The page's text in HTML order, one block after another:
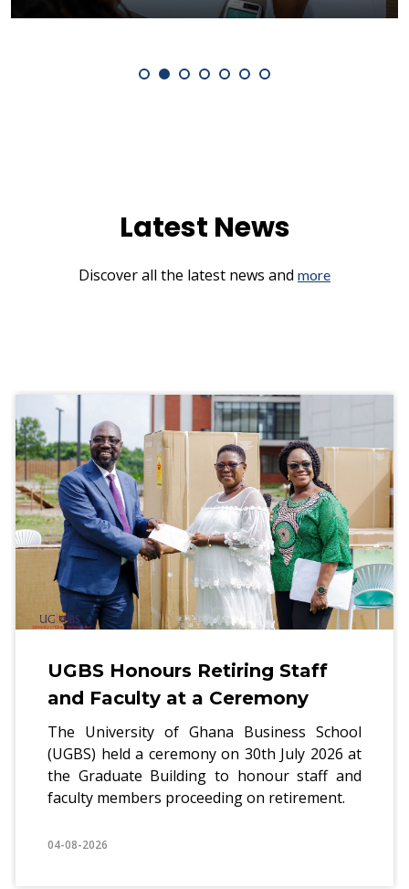
Latest News
Discover all the latest news and more
Retiring Staff
at a Ceremony
of Ghana Business School
a ceremony on 30th July 2026 at
Building to honour staff and
proceeding on retirement.
The PhD
of Ghana
a